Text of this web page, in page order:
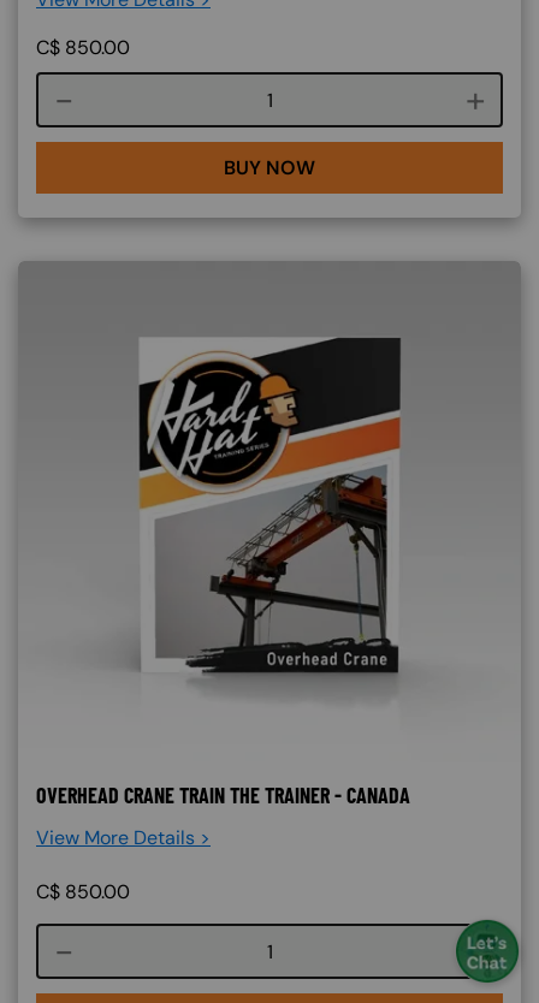
C$ 850.00
Course quantity
BUY NOW
OVERHEAD CRANE TRAIN THE TRAINER - CANADA
View More Details >
C$ 850.00
Course quantity